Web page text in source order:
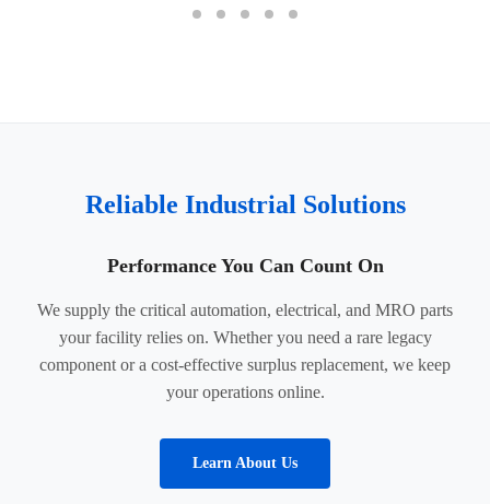
Reliable Industrial Solutions
Performance You Can Count On
We supply the critical automation, electrical, and MRO parts
your facility relies on. Whether you need a rare legacy
component or a cost-effective surplus replacement, we keep
your operations online.
Learn About Us